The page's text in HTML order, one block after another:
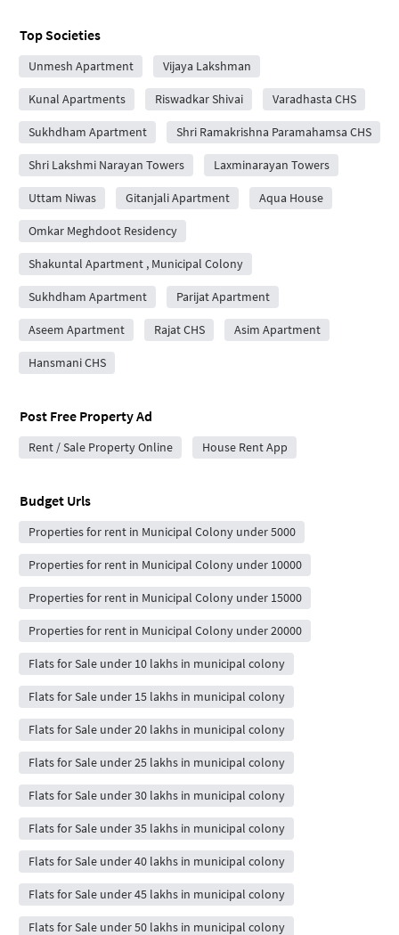
Top Societies
Unmesh Apartment Vijaya Lakshman
Kunal Apartments Riswadkar Shivai Varadhasta CHS
Sukhdham Apartment Shri Ramakrishna Paramahamsa CHS
Shri Lakshmi Narayan Towers Laxminarayan Towers
Uttam Niwas Gitanjali Apartment Aqua House
Omkar Meghdoot Residency
Shakuntal Apartment , Municipal Colony
Sukhdham Apartment Parijat Apartment
Aseem Apartment Rajat CHS Asim Apartment
Hansmani CHS
Post Free Property Ad
Rent / Sale Property Online House Rent App
Budget Urls
Properties for rent in Municipal Colony under 5000
Properties for rent in Municipal Colony under 10000
Properties for rent in Municipal Colony under 15000
Properties for rent in Municipal Colony under 20000
Flats for Sale under 10 lakhs in municipal colony
Flats for Sale under 15 lakhs in municipal colony
Flats for Sale under 20 lakhs in municipal colony
Flats for Sale under 25 lakhs in municipal colony
Flats for Sale under 30 lakhs in municipal colony
Flats for Sale under 35 lakhs in municipal colony
Flats for Sale under 40 lakhs in municipal colony
Flats for Sale under 45 lakhs in municipal colony
Flats for Sale under 50 lakhs in municipal colony